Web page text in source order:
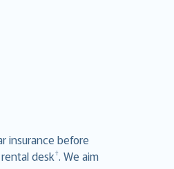
insurance before
desk†. We aim